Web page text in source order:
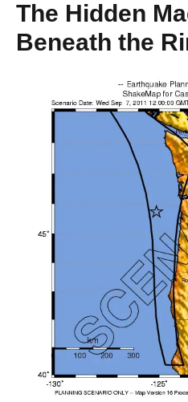
The Hidden
Beneath the